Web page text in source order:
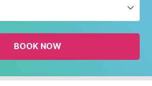
BOOK NOW